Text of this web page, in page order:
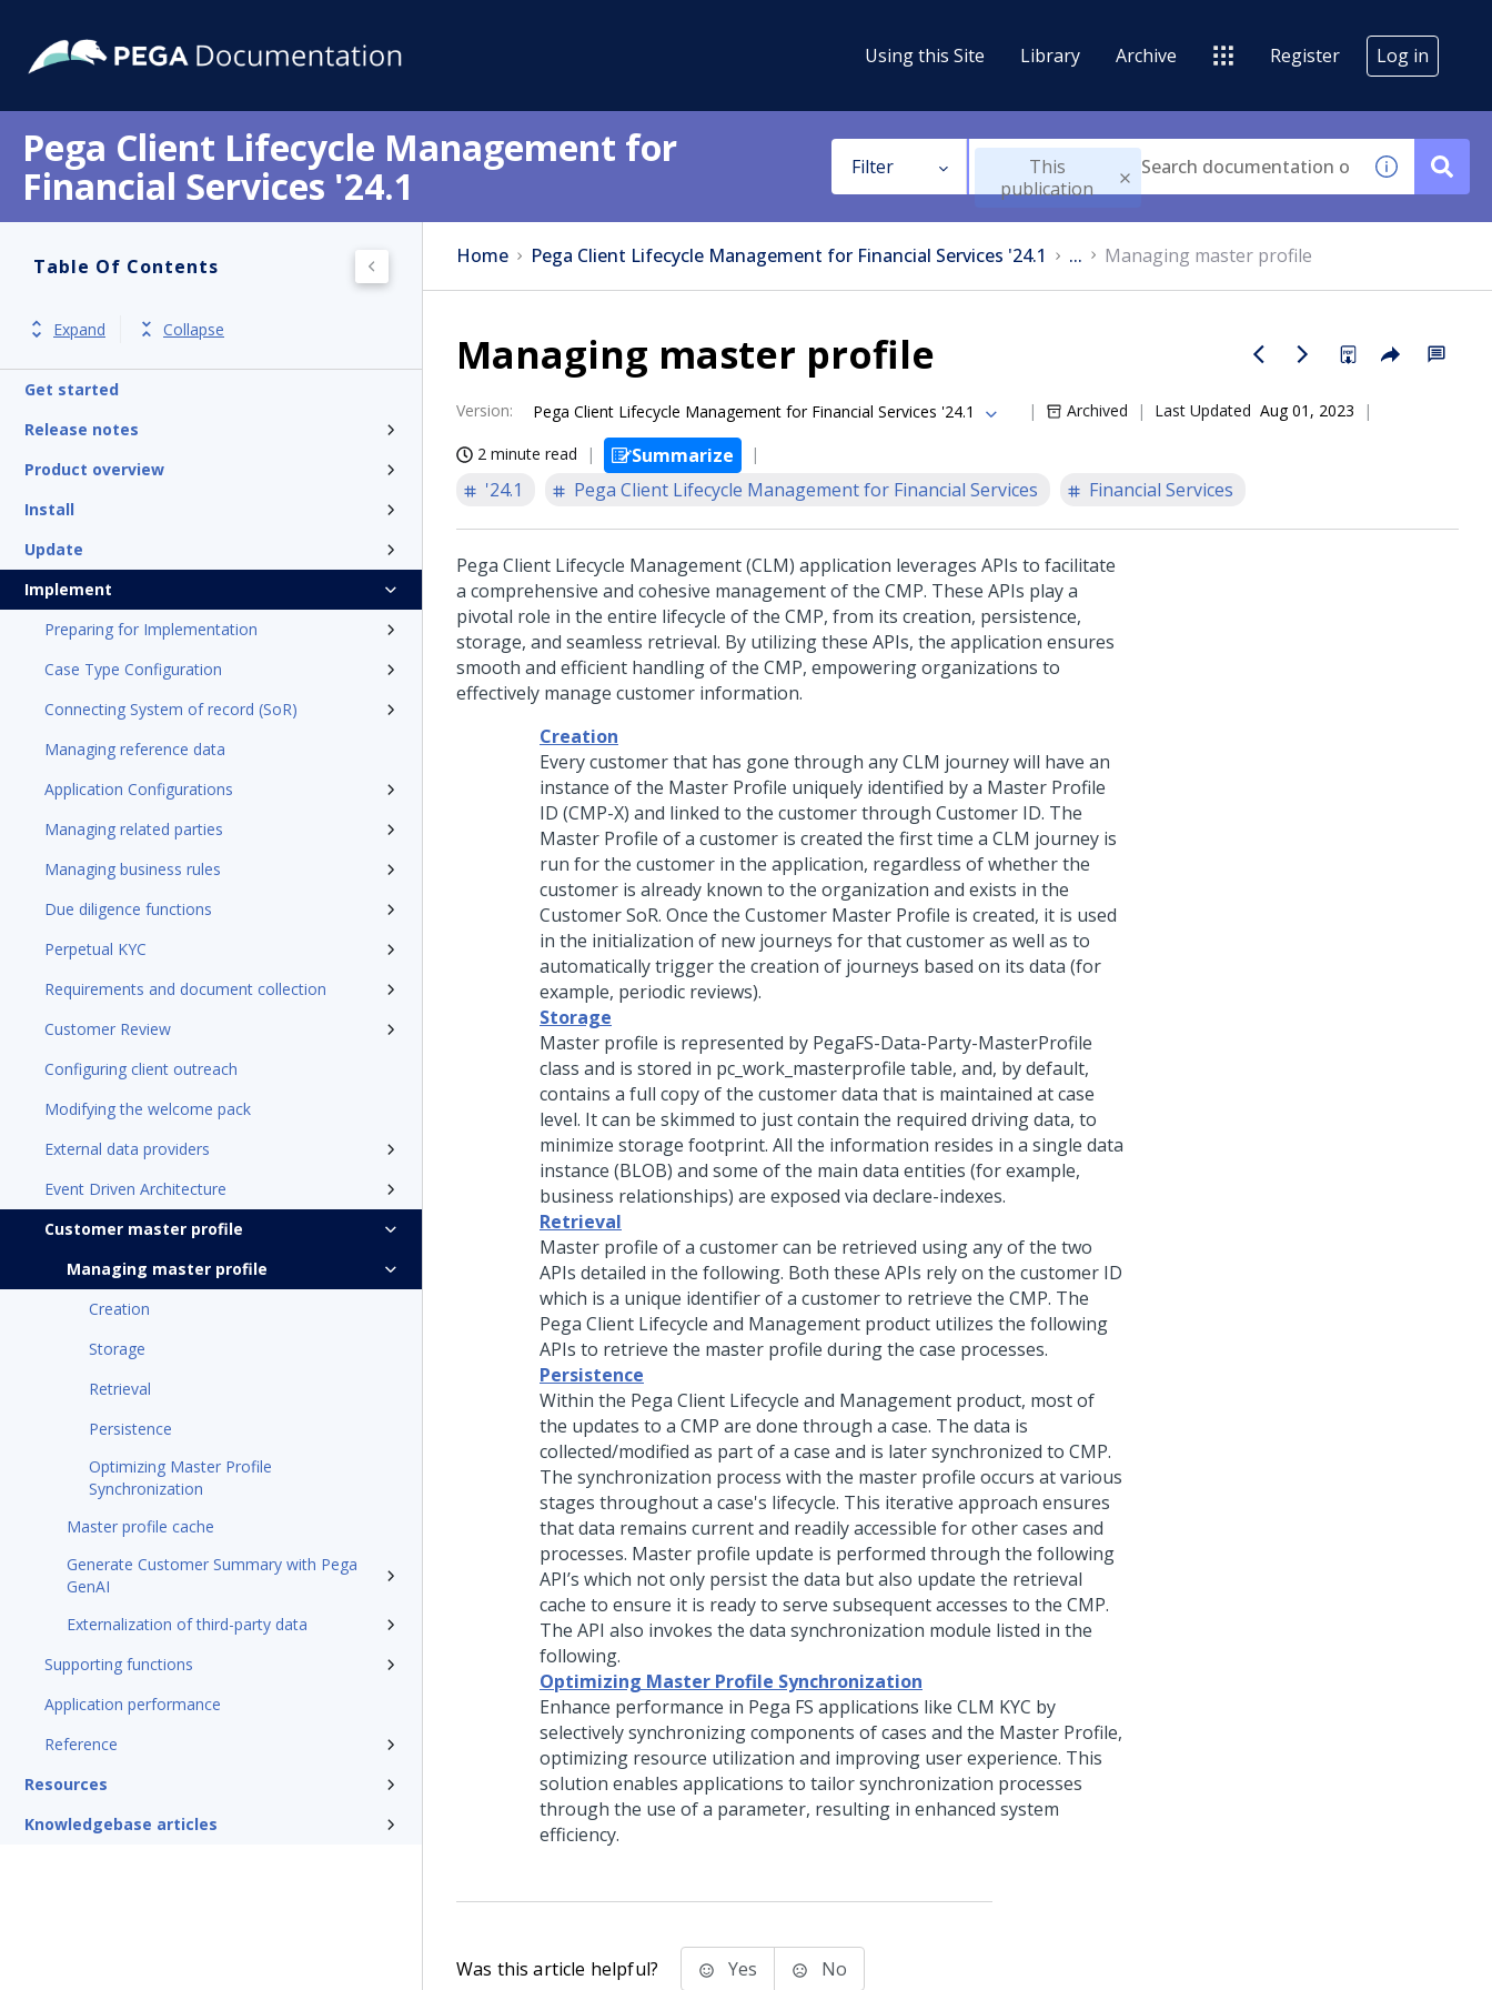
Using this Site Library Archive Register Log in
Pega Client Lifecycle Management for
Financial Services '24.1
Filter
This
publication
Table Of Contents
Expand Collapse
Get started
Release notes
Product overview
Install
Update
Implement
Preparing for Implementation
Case Type Configuration
Connecting System of record (SoR)
Managing reference data
Application Configurations
Managing related parties
Managing business rules
Due diligence functions
Perpetual KYC
Requirements and document collection
Customer Review
Configuring client outreach
Modifying the welcome pack
External data providers
Event Driven Architecture
Customer master profile
Managing master profile
Creation
Storage
Retrieval
Persistence
Optimizing Master Profile
Synchronization
Master profile cache
Generate Customer Summary with Pega
GenAI
Externalization of third-party data
Supporting functions
Application performance
Reference
Resources
Knowledgebase articles
Home Pega Client Lifecycle Management for Financial Services '24.1 ... Managing master profile
Managing master profile
Version: Pega Client Lifecycle Management for Financial Services '24.1 Archived Last Updated Aug 01, 2023
2 minute read
Summarize
'24.1
Pega Client Lifecycle Management for Financial Services Financial Services
Pega Client Lifecycle Management (CLM) application leverages APIs to facilitate
a comprehensive and cohesive management of the CMP. These APIs play a
pivotal role in the entire lifecycle of the CMP, from its creation, persistence,
storage, and seamless retrieval. By utilizing these APIs, the application ensures
smooth and efficient handling of the CMP, empowering organizations to
effectively manage customer information.
Creation
Every customer that has gone through any CLM journey will have an
instance of the Master Profile uniquely identified by a Master Profile
ID (CMP-X) and linked to the customer through Customer ID. The
Master Profile of a customer is created the first time a CLM journey is
run for the customer in the application, regardless of whether the
customer is already known to the organization and exists in the
Customer SoR. Once the Customer Master Profile is created, it is used
in the initialization of new journeys for that customer as well as to
automatically trigger the creation of journeys based on its data (for
example, periodic reviews).
Storage
Master profile is represented by PegaFS-Data-Party-MasterProfile
class and is stored in pc_work_masterprofile table, and, by default,
contains a full copy of the customer data that is maintained at case
level. It can be skimmed to just contain the required driving data, to
minimize storage footprint. All the information resides in a single data
instance (BLOB) and some of the main data entities (for example,
business relationships) are exposed via declare-indexes.
Retrieval
Master profile of a customer can be retrieved using any of the two
APIs detailed in the following. Both these APIs rely on the customer ID
which is a unique identifier of a customer to retrieve the CMP. The
Pega Client Lifecycle and Management product utilizes the following
APIs to retrieve the master profile during the case processes.
Persistence
Within the Pega Client Lifecycle and Management product, most of
the updates to a CMP are done through a case. The data is
collected/modified as part of a case and is later synchronized to CMP.
The synchronization process with the master profile occurs at various
stages throughout a case's lifecycle. This iterative approach ensures
that data remains current and readily accessible for other cases and
processes. Master profile update is performed through the following
API’s which not only persist the data but also update the retrieval
cache to ensure it is ready to serve subsequent accesses to the CMP.
The API also invokes the data synchronization module listed in the
following.
Optimizing Master Profile Synchronization
Enhance performance in Pega FS applications like CLM KYC by
selectively synchronizing components of cases and the Master Profile,
optimizing resource utilization and improving user experience. This
solution enables applications to tailor synchronization processes
through the use of a parameter, resulting in enhanced system
efficiency.
Was this article helpful? Yes No